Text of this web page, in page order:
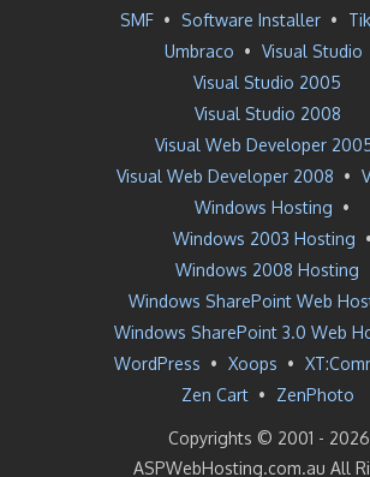
SMF • Software Installer •
Umbraco • Visual Studio
Visual Studio 2005
Visual Studio 2008
Visual Web Developer
Visual Web Developer 2008 •
Windows Hosting •
Windows 2003 Hosting •
Windows 2008 Hosting
Windows SharePoint Web
Windows SharePoint 3.0 Web
WordPress • Xoops •
Zen Cart • ZenPhoto
Copyrights © 2001 - 2026
ASPWebHosting.com.au All